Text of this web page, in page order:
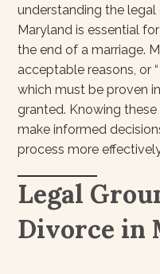
understanding the
Maryland is essential
the end of a marriage.
acceptable reasons, or
which must be proven
granted. Knowing
make informed
process more
Legal
Divorce in